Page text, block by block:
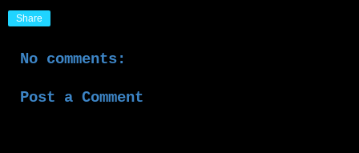
Share
No comments:
Post a Comment